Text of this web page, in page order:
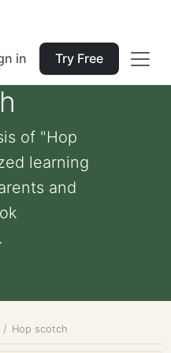
in Try Free
of "Hop
learning
and
Hop scotch